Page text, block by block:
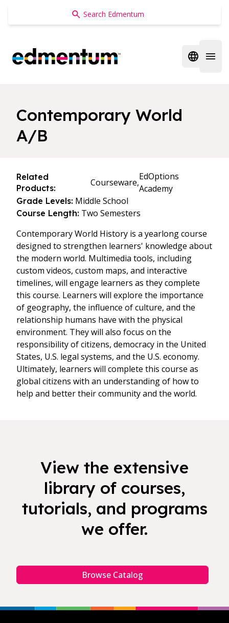
Edmentum
Open
Contemporary World
A/B
Related
Products:
Courseware,
EdOptions
Academy
Grade Levels: Middle School
Course Length: Two Semesters
Contemporary World History is a yearlong course
designed to strengthen learners' knowledge about
the modern world. Multimedia tools, including
custom videos, custom maps, and interactive
timelines, will engage learners as they complete
this course. Learners will explore the importance
of geography, the influence of culture, and the
relationship humans have with the physical
environment. They will also focus on the
responsibility of citizens, democracy in the United
States, U.S. legal systems, and the U.S. economy.
Ultimately, learners will complete this course as
global citizens with an understanding of how to
help and better their community and the world.
View the extensive
library of courses,
tutorials, and programs
we offer.
Browse Catalog